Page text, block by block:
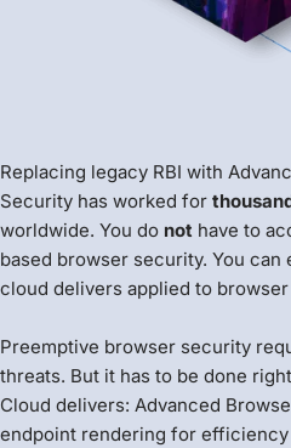
Replacing legacy RBI with
Security has worked for
worldwide. You do not have to
based browser security. You
cloud delivers applied to
Preemptive browser security
threats. But it has to be done
Cloud delivers: Advanced
endpoint rendering for efficiency